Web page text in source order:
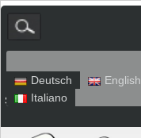
Deutsch English
Italiano
Sitemap Legal Notice